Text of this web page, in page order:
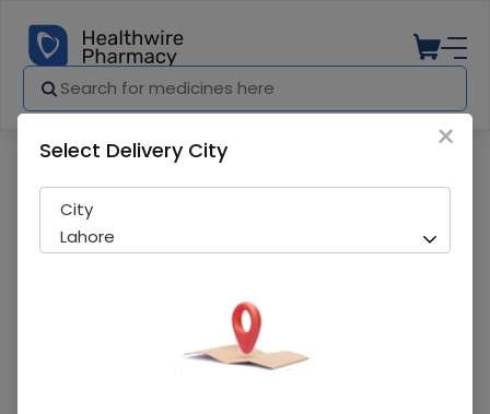
×
Select Delivery City
City
Lahore